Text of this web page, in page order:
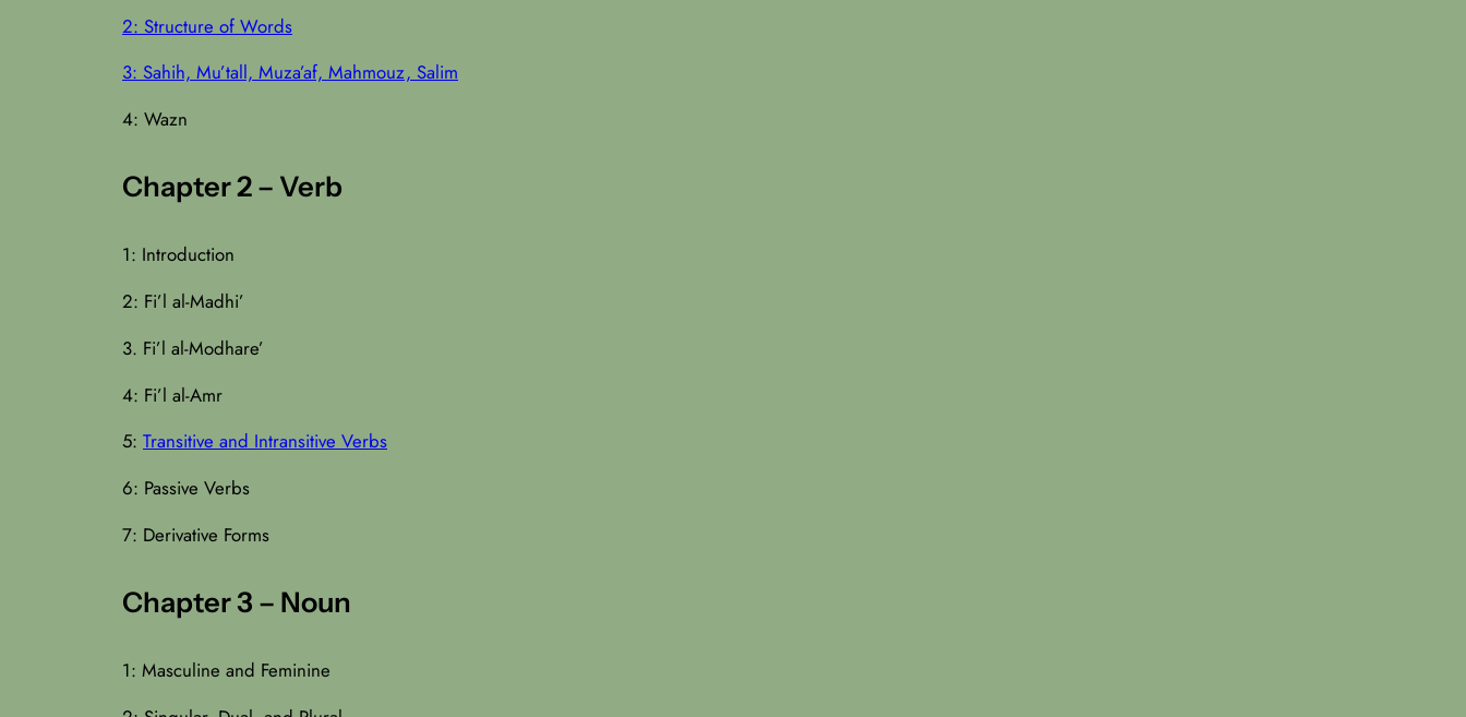
2: Structure of Words
3: Sahih, Mu’tall, Muza’af, Mahmouz, Salim
4: Wazn
Chapter 2 – Verb
1: Introduction
2: Fi’l al-Madhi’
3. Fi’l al-Modhare’
4: Fi’l al-Amr
5: Transitive and Intransitive Verbs
6: Passive Verbs
7: Derivative Forms
Chapter 3 – Noun
1: Masculine and Feminine